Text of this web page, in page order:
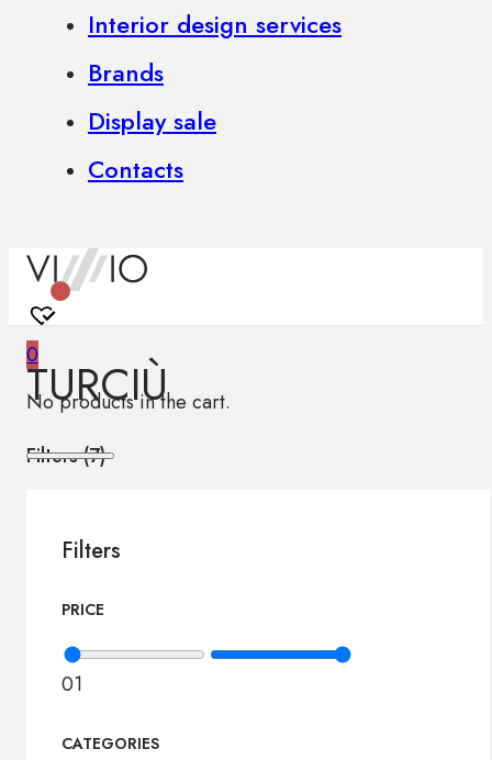
Interior design services
Brands
Display sale
Contacts
0
No products in the cart.
TURCIÙ
Filters (7)
Filters
PRICE
01
CATEGORIES